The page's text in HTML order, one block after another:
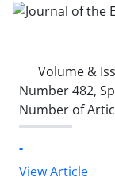
Volume &
Number 482,
Number of
-
View Article